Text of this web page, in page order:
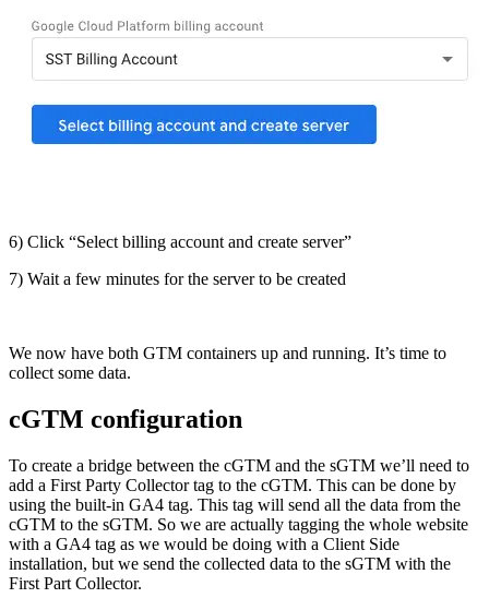
6) Click “Select billing account and create server”
7) Wait a few minutes for the server to be created
We now have both GTM containers up and running. It’s time to
collect some data.
cGTM configuration
To create a bridge between the cGTM and the sGTM we’ll need to
add a First Party Collector tag to the cGTM. This can be done by
using the built-in GA4 tag. This tag will send all the data from the
cGTM to the sGTM. So we are actually tagging the whole website
with a GA4 tag as we would be doing with a Client Side
installation, but we send the collected data to the sGTM with the
First Part Collector.